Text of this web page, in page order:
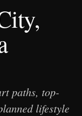
paths, top-
lifestyle